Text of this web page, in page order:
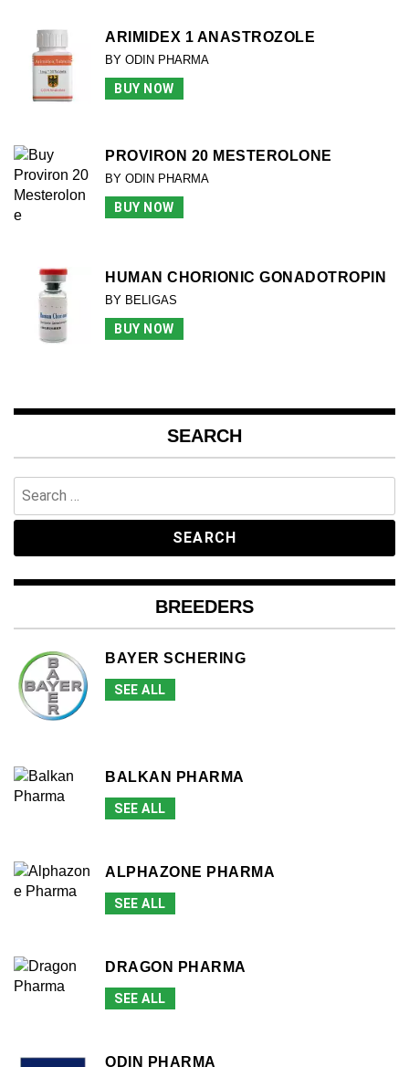
ARIMIDEX 1 ANASTROZOLE
BY ODIN PHARMA
BUY NOW
PROVIRON 20 MESTEROLONE
BY ODIN PHARMA
BUY NOW
HUMAN CHORIONIC GONADOTROPIN
BY BELIGAS
BUY NOW
SEARCH
for:
BREEDERS
BAYER SCHERING
SEE ALL
BALKAN PHARMA
SEE ALL
ALPHAZONE PHARMA
SEE ALL
DRAGON PHARMA
SEE ALL
ODIN PHARMA